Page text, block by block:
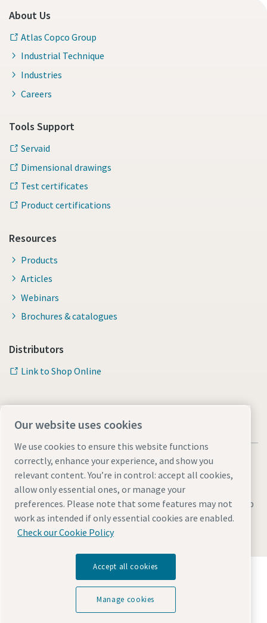
About Us
Atlas Copco Group
Industrial Technique
Industries
Careers
Tools Support
Servaid
Dimensional drawings
Test certificates
Product certifications
Resources
Products
Articles
Webinars
Brochures & catalogues
Distributors
Link to Shop Online
Legal & Privacy NoticesManage cookiesAccessibilitySitemap
© 2026 Atlas Copco AB
Discover how the Atlas Copco Group enables
technology that transforms the future.
Visit Atlas Copco Group website
Our website uses cookies
We use cookies to ensure this website functions
correctly, enhance your experience, and show you
relevant content. You’re in control: accept all cookies,
allow only essential ones, or manage your
preferences. Please note that some features may not
work as intended if only essential cookies are enabled.
Check our Cookie Policy
Accept all cookies
Manage cookies